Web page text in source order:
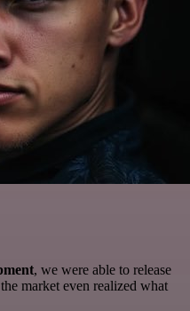
, we were able to release
market even realized what